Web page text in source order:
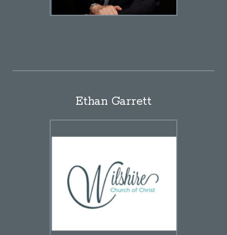
Ethan Garrett